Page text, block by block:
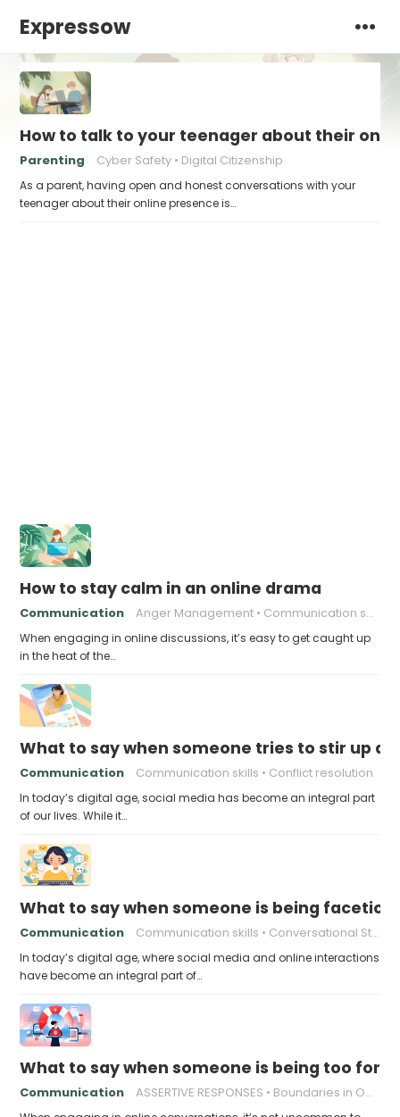
Expressow
How to talk to your teenager about their
Parenting Cyber Safety Digital Citizenship
As a parent, having open and honest conversations with your
teenager about their online presence is…
How to stay calm in an online drama
Communication Anger Management Communication skills
When engaging in online discussions, it’s easy to get caught up
in the heat of the…
What to say when someone tries to stir up
Communication Communication skills Conflict resolution
In today’s digital age, social media has become an integral part
of our lives. While it…
What to say when someone is being
Communication Communication skills Conversational Strategies
In today’s digital age, where social media and online interactions
have become an integral part of…
What to say when someone is being too
Communication ASSERTIVE RESPONSES Boundaries in Online Relationships